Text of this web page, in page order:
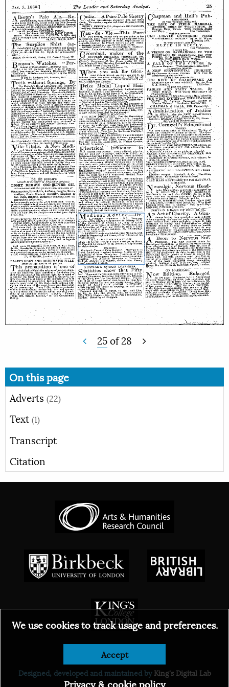
25of28
On this page
Adverts (22)
Text (1)
Transcript
Citation
© 2026
Designed, developed and maintained byKing's Digital Lab
We use cookies to track usage and preferences.
Accept
Privacy & cookie policy